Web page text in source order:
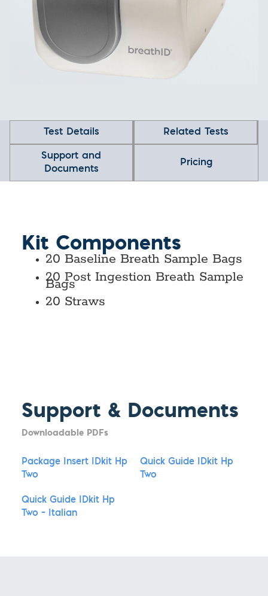
Test Details Related Tests
Support and
Documents
Pricing
Kit Components
20 Baseline Breath Sample Bags
20 Post Ingestion Breath Sample
Bags
20 Straws
Support & Documents
Downloadable PDFs
Package Insert IDkit Hp
Two
Quick Guide IDkit Hp
Two
Quick Guide IDkit Hp
Two – Italian